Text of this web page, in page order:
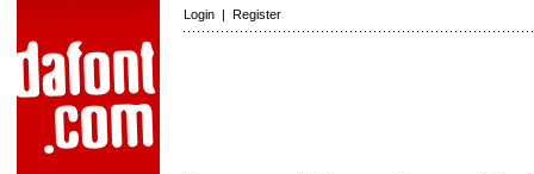
Login | Register